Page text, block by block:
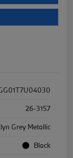
26-3157
Grey Metallic
Black